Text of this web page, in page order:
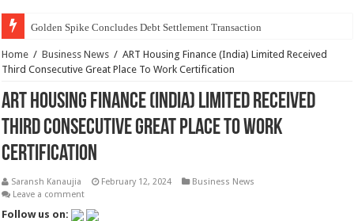
Golden Spike Concludes Debt Settlement Transaction
Home / Business News / ART Housing Finance (India) Limited Received
Third Consecutive Great Place To Work Certification
ART Housing Finance (India) Limited Received
Third Consecutive Great Place To Work
Certification
Saransh Kanaujia February 12, 2024
Business News
Leave a comment
Follow us on: